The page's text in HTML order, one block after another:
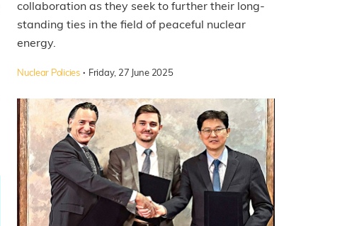
collaboration as they seek to further their long-
standing ties in the field of peaceful nuclear
energy.
Nuclear Policies · Friday, 27 June 2025